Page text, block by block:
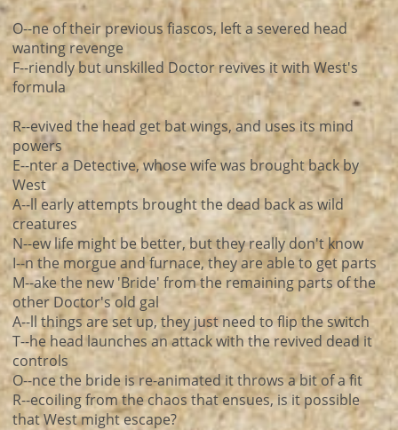
O--ne of their previous fiascos, left a severed head
wanting revenge
F--riendly but unskilled Doctor revives it with West's
formula
R--evived the head get bat wings, and uses its mind
powers
E--nter a Detective, whose wife was brought back by
West
A--ll early attempts brought the dead back as wild
creatures
N--ew life might be better, but they really don't know
I--n the morgue and furnace, they are able to get parts
M--ake the new 'Bride' from the remaining parts of the
other Doctor's old gal
A--ll things are set up, they just need to flip the switch
T--he head launches an attack with the revived dead it
controls
O--nce the bride is re-animated it throws a bit of a fit
R--ecoiling from the chaos that ensues, is it possible
that West might escape?